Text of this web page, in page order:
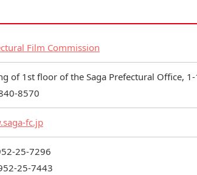
Film Commission
of 1st floor of the Saga Prefectural Office, 1-
8570
fc.jp
25-7296
25-7443